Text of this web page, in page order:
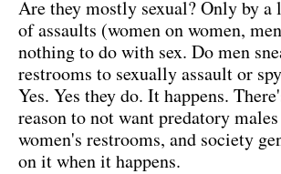
Are they mostly sexual? Only by
of assaults (women on women,
nothing to do with sex. Do men
restrooms to sexually assault or
Yes. Yes they do. It happens.
reason to not want predatory
women's restrooms, and society
on it when it happens.